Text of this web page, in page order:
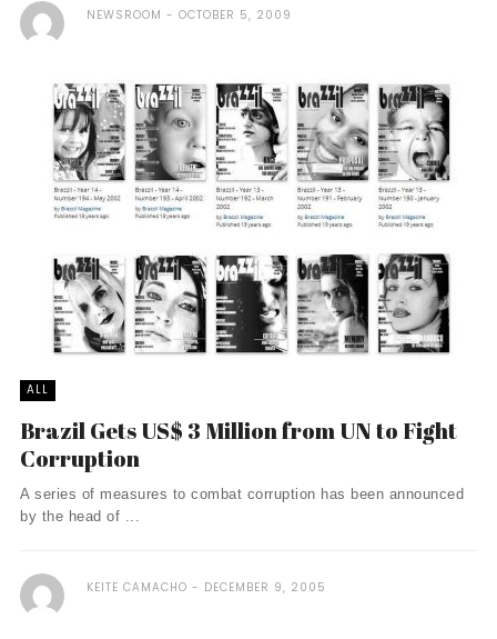
NEWSROOM OCTOBER 5, 2009
ALL
Brazil Gets US$ 3 Million from UN to Fight
Corruption
A series of measures to combat corruption has been announced
by the head of ...
KEITE CAMACHO DECEMBER 9, 2005